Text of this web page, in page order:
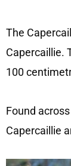
The
Capercaillie.
100
Found
Capercaillie